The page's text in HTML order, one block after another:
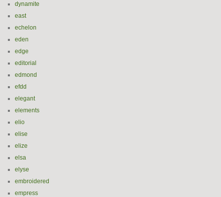
dynamite
east
echelon
eden
edge
editorial
edmond
efdd
elegant
elements
elio
elise
elize
elsa
elyse
embroidered
empress